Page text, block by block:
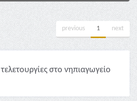
previous 1 next
στο νηπιαγωγείο